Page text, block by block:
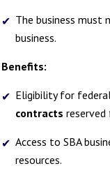
The business must
business.
Benefits:
Eligibility for
contracts reserved
Access to SBA
resources.